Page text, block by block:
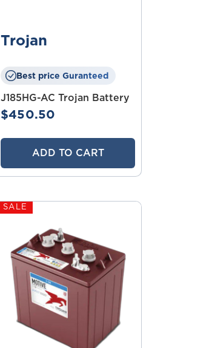
Trojan
Best price Guranteed
J185HG-AC Trojan Battery
$450.50
ADD TO CART
SALE